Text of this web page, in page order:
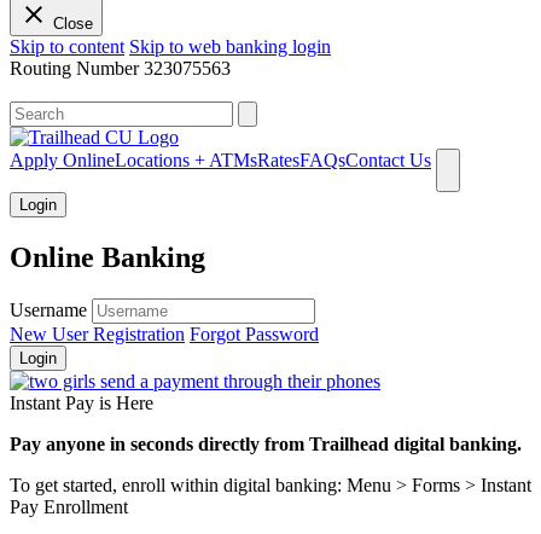
Close
Skip to content Skip to web banking login
Routing Number323075563
Apply OnlineLocations + ATMsRatesFAQsContact Us
Login
Online Banking
Username
New User Registration Forgot Password
Login
Instant Pay is Here
Pay anyone in seconds directly from Trailhead digital banking.
To get started, enroll within digital banking: Menu > Forms > Instant
Pay Enrollment